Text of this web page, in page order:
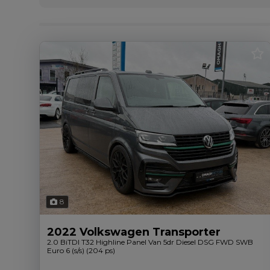
8
2022 Volkswagen Transporter
2.0 BiTDI T32 Highline Panel Van 5dr Diesel DSG FWD SWB
Euro 6 (s/s) (204 ps)